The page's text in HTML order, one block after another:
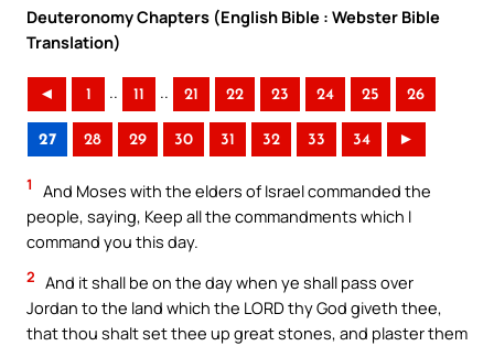
Deuteronomy Chapters (English Bible : Webster Bible
Translation)
◄ 1 .. 11 .. 21 22 23 24 25 26
27 28 29 30 31 32 33 34 ►
1
And Moses with the elders of Israel commanded the
people, saying, Keep all the commandments which I
command you this day.
2 And it shall be on the day when ye shall pass over
Jordan to the land which the LORD thy God giveth thee,
that thou shalt set thee up great stones, and plaster them